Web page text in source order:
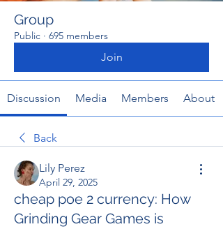
Group
Public · 695 members
Join
Discussion Media Members About
Back
Lily Perez
April 29, 2025
cheap poe 2 currency: How
Grinding Gear Games is